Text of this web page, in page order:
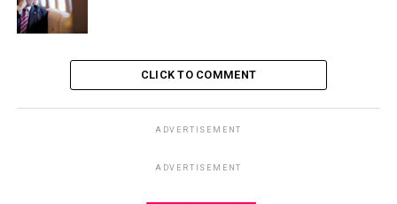
CLICK TO COMMENT
ADVERTISEMENT
ADVERTISEMENT